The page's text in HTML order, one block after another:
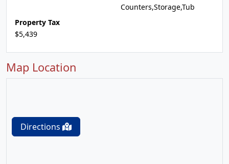
Counters,Storage,Tub
Property Tax
$5,439
Map Location
Directions